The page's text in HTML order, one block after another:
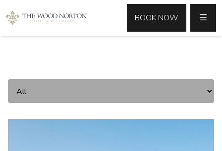
BOOK NOW MENU